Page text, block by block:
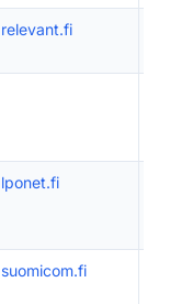
relevant.fi
lponet.fi
suomicom.fi